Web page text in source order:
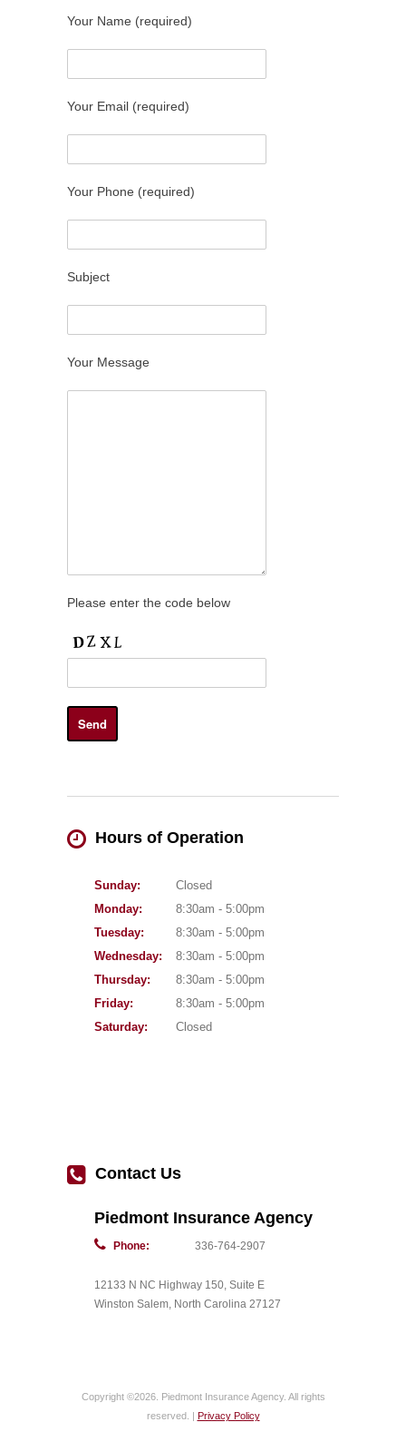
Your Name (required)
Your Email (required)
Your Phone (required)
Subject
Your Message
Please enter the code below
Hours of Operation
Sunday:
Closed
Monday:
8:30am - 5:00pm
Tuesday:
8:30am - 5:00pm
Wednesday:
8:30am - 5:00pm
Thursday:
8:30am - 5:00pm
Friday:
8:30am - 5:00pm
Saturday:
Closed
Contact Us
Piedmont Insurance Agency
Phone: 336-764-2907
12133 N NC Highway 150, Suite E
Winston Salem, North Carolina 27127
Copyright ©2026. Piedmont Insurance Agency. All rights
reserved. |
Privacy Policy